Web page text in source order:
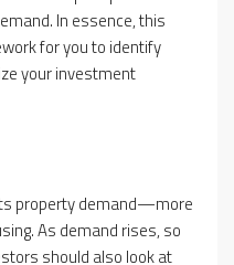
In essence, this
for you to identify
your investment
property demand—more
As demand rises, so
should also look at